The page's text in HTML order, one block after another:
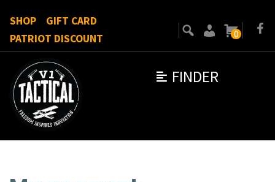
FINDER
SHOP
GIFT CARD
PATRIOT DISCOUNT
0